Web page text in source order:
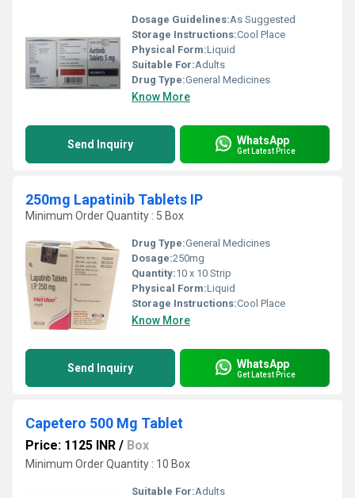
Dosage Guidelines:As Suggested
Storage Instructions:Cool Place
Physical Form:Liquid
Suitable For:Adults
Drug Type:General Medicines
Know More
Send Inquiry WhatsApp
Get Latest Price
250mg Lapatinib Tablets IP
Minimum Order Quantity : 5 Box
Drug Type:General Medicines
Dosage:250mg
Quantity:10 x 10 Strip
Physical Form:Liquid
Storage Instructions:Cool Place
Know More
Send Inquiry WhatsApp
Get Latest Price
Capetero 500 Mg Tablet
Price: 1125 INR / Box
Minimum Order Quantity : 10 Box
Suitable For:Adults